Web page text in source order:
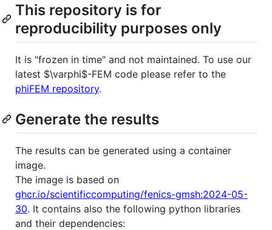
This repository is for
reproducibility purposes only
It is "frozen in time" and not maintained. To use our
latest $\varphi$-FEM code please refer to the
phiFEM repository.
Generate the results
The results can be generated using a container
image.
The image is based on
ghcr.io/scientificcomputing/fenics-gmsh:2024-05-
30. It contains also the following python libraries
and their dependencies: